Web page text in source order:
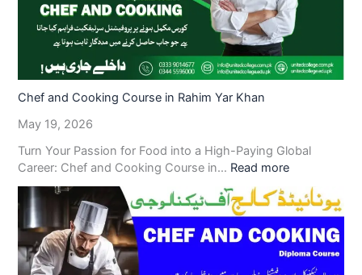
Chef and Cooking Course in Rahim Yar Khan
May 19, 2026
Turn Your Passion for Food into a High-Paying Global
Career: Chef and Cooking Course in… Read more